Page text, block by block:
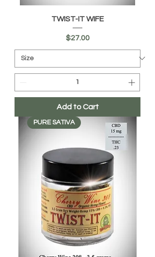
TWIST-IT WIFE
Price
$27.00
Add to Cart
PURE SATIVA